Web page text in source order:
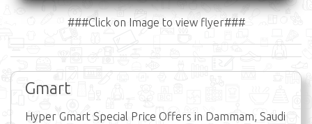
###Click on Image to view flyer###
Gmart
Hyper Gmart Special Price Offers in Dammam, Saudi